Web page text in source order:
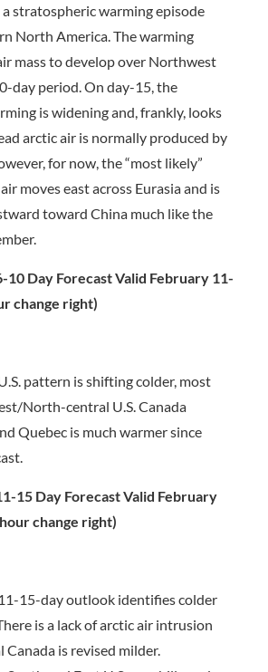
stratospheric warming episode
North America. The warming
mass to develop over Northwest
day period. On day-15, the
is widening and, frankly, looks
arctic air is normally produced by
for now, the “most likely”
moves east across Eurasia and is
toward China much like the
10 Day Forecast Valid February 11-
change right)
pattern is shifting colder, most
North-central U.S. Canada
Quebec is much warmer since
15 Day Forecast Valid February
change right)
15-day outlook identifies colder
is a lack of arctic air intrusion
is revised milder.